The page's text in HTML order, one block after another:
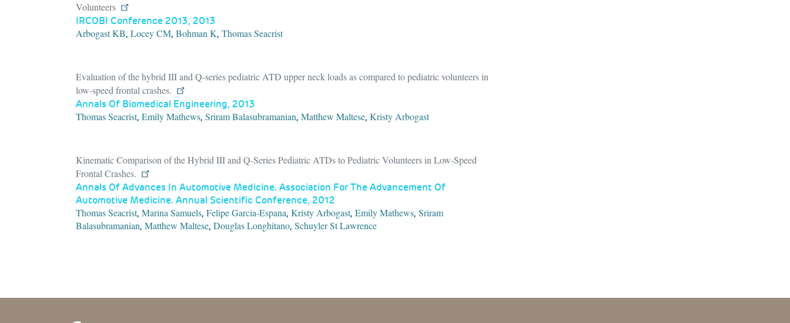
Volunteers
IRCOBI Conference 2013, 2013
Arbogast KB, Locey CM, Bohman K, Thomas Seacrist
Evaluation of the hybrid III and Q-series pediatric ATD upper neck loads as compared to pediatric volunteers in
low-speed frontal crashes.
Annals Of Biomedical Engineering, 2013
Thomas Seacrist, Emily Mathews, Sriram Balasubramanian, Matthew Maltese, Kristy Arbogast
Kinematic Comparison of the Hybrid III and Q-Series Pediatric ATDs to Pediatric Volunteers in Low-Speed
Frontal Crashes.
Annals Of Advances In Automotive Medicine. Association For The Advancement Of
Automotive Medicine. Annual Scientific Conference, 2012
Thomas Seacrist, Marina Samuels, Felipe Garcia-Espana, Kristy Arbogast, Emily Mathews, Sriram
Balasubramanian, Matthew Maltese, Douglas Longhitano, Schuyler St Lawrence